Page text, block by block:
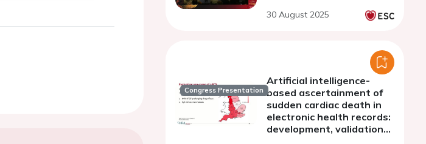
30 August 2025
Congress Presentation
Artificial intelligence-
based ascertainment of
sudden cardiac death in
electronic health records:
development, validation